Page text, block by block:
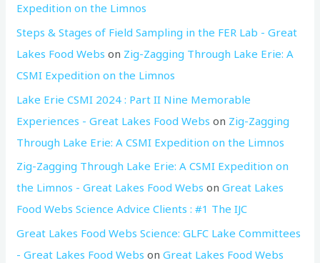
Expedition on the Limnos
Steps & Stages of Field Sampling in the FER Lab - Great
Lakes Food Webs on Zig-Zagging Through Lake Erie: A
CSMI Expedition on the Limnos
Lake Erie CSMI 2024 : Part II Nine Memorable
Experiences - Great Lakes Food Webs on Zig-Zagging
Through Lake Erie: A CSMI Expedition on the Limnos
Zig-Zagging Through Lake Erie: A CSMI Expedition on
the Limnos - Great Lakes Food Webs onGreat Lakes
Food Webs Science Advice Clients : #1 The IJC
Great Lakes Food Webs Science: GLFC Lake Committees
- Great Lakes Food Webs onGreat Lakes Food Webs